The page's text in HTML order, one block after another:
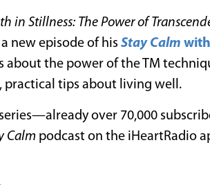
in Stillness: The Power of
new episode of his Stay Calm
about the power of the TM
practical tips about living well.
over 70,000
Calm podcast on the iHeartRadio